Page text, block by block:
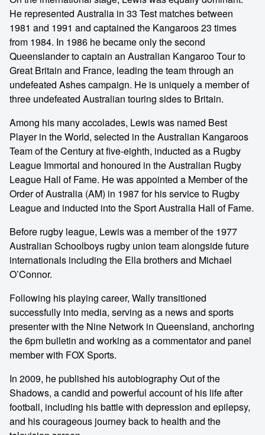
He represented Australia in 33 Test matches between
1981 and 1991 and captained the Kangaroos 23 times
from 1984. In 1986 he became only the second
Queenslander to captain an Australian Kangaroo Tour to
Great Britain and France, leading the team through an
undefeated Ashes campaign. He is uniquely a member of
three undefeated Australian touring sides to Britain.
Among his many accolades, Lewis was named Best
Player in the World, selected in the Australian Kangaroos
Team of the Century at five-eighth, inducted as a Rugby
League Immortal and honoured in the Australian Rugby
League Hall of Fame. He was appointed a Member of the
Order of Australia (AM) in 1987 for his service to Rugby
League and inducted into the Sport Australia Hall of Fame.
Before rugby league, Lewis was a member of the 1977
Australian Schoolboys rugby union team alongside future
internationals including the Ella brothers and Michael
O’Connor.
Following his playing career, Wally transitioned
successfully into media, serving as a news and sports
presenter with the Nine Network in Queensland, anchoring
the 6pm bulletin and working as a commentator and panel
member with FOX Sports.
In 2009, he published his autobiography Out of the
Shadows, a candid and powerful account of his life after
football, including his battle with depression and epilepsy,
and his courageous journey back to health and the